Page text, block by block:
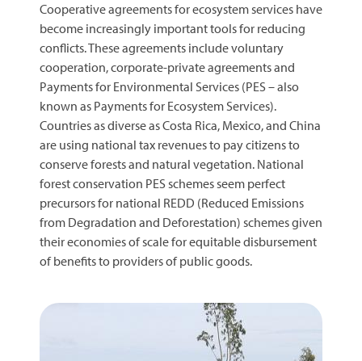
Cooperative agreements for ecosystem services have
become increasingly important tools for reducing
conflicts. These agreements include voluntary
cooperation, corporate-private agreements and
Payments for Environmental Services (PES – also
known as Payments for Ecosystem Services).
Countries as diverse as Costa Rica, Mexico, and China
are using national tax revenues to pay citizens to
conserve forests and natural vegetation. National
forest conservation PES schemes seem perfect
precursors for national REDD (Reduced Emissions
from Degradation and Deforestation) schemes given
their economies of scale for equitable disbursement
of benefits to providers of public goods.